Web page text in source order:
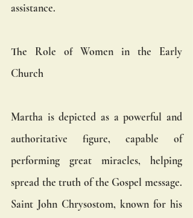
assistance.
The Role of Women in the Early
Church
Martha is depicted as a powerful and
authoritative figure, capable of
performing great miracles, helping
spread the truth of the Gospel message.
Saint John Chrysostom, known for his